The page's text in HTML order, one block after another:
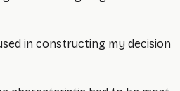
in constructing my decision